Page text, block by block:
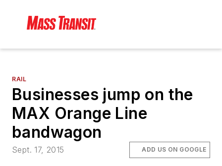
RAIL
Businesses jump on the
MAX Orange Line
bandwagon
Sept. 17, 2015 ADD US ON GOOGLE